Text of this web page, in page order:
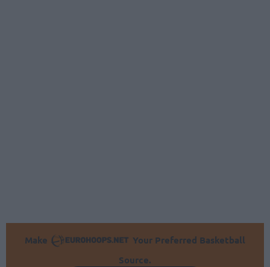
Make
Your Preferred Basketball
Source.